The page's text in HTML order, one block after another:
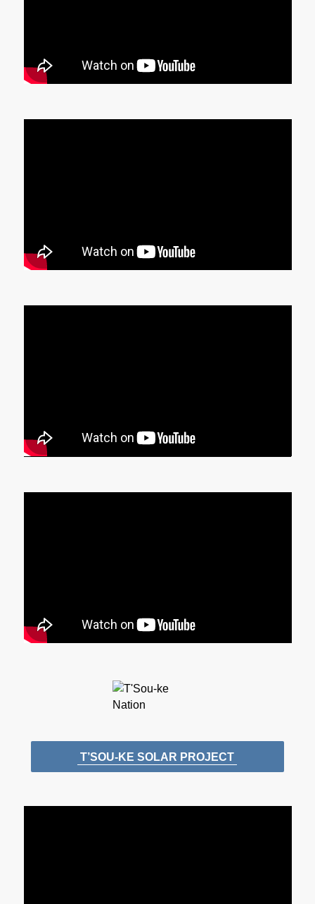
T’SOU-KE SOLAR PROJECT